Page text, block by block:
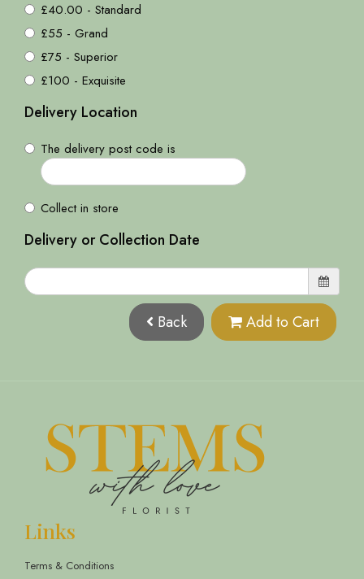
£40.00 - Standard
£55 - Grand
£75 - Superior
£100 - Exquisite
Delivery Location
The delivery post code is
Collect in store
Delivery or Collection Date
Back Add to Cart
Links
Terms & Conditions